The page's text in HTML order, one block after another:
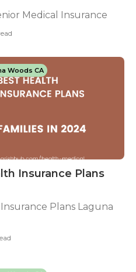
Medical Insurance
Woods CA
Insurance Plans
Plans Laguna